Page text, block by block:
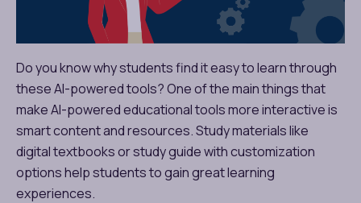
Do you know why students find it easy to learn through
these AI-powered tools? One of the main things that
make AI-powered educational tools more interactive is
smart content and resources. Study materials like
digital textbooks or study guide with customization
options help students to gain great learning
experiences.